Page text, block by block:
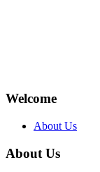
Welcome
About Us
About Us